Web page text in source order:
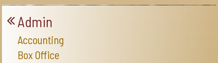
Admin
Accounting
Box Office